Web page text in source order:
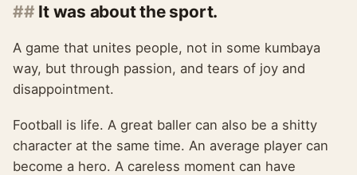
It was about the sport.
A game that unites people, not in some kumbaya
way, but through passion, and tears of joy and
disappointment.
Football is life. A great baller can also be a shitty
character at the same time. An average player can
become a hero. A careless moment can have